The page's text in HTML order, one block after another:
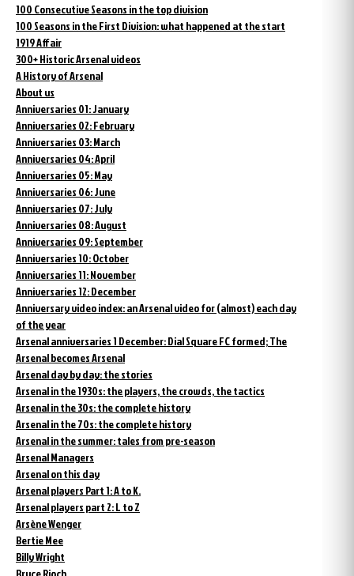
100 Consecutive Seasons in the top division
100 Seasons in the First Division: what happened at the start
1919 Affair
300+ Historic Arsenal videos
A History of Arsenal
About us
Anniversaries 01: January
Anniversaries 02: February
Anniversaries 03: March
Anniversaries 04: April
Anniversaries 05: May
Anniversaries 06: June
Anniversaries 07: July
Anniversaries 08: August
Anniversaries 09: September
Anniversaries 10: October
Anniversaries 11: November
Anniversaries 12: December
Anniversary video index: an Arsenal video for (almost) each day
of the year
Arsenal anniversaries 1 December: Dial Square FC formed; The
Arsenal becomes Arsenal
Arsenal day by day: the stories
Arsenal in the 1930s: the players, the crowds, the tactics
Arsenal in the 30s: the complete history
Arsenal in the 70s: the complete history
Arsenal in the summer: tales from pre-season
Arsenal Managers
Arsenal on this day
Arsenal players Part 1: A to K.
Arsenal players part 2: L to Z
Arsène Wenger
Bertie Mee
Billy Wright